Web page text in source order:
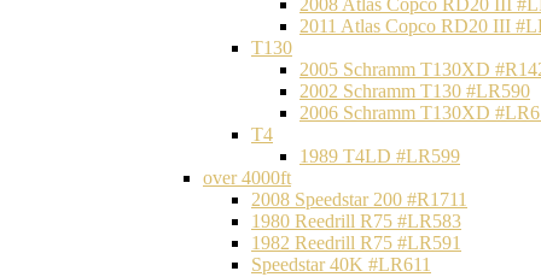
2008 Atlas Copco RD20 III
2011 Atlas Copco RD20 III
T130
2005 Schramm T130XD
2002 Schramm T130 #LR590
2006 Schramm T130XD
T4
1989 T4LD #LR599
over 4000ft
2008 Speedstar 200 #R1711
1980 Reedrill R75 #LR583
1982 Reedrill R75 #LR591
Speedstar 40K #LR611